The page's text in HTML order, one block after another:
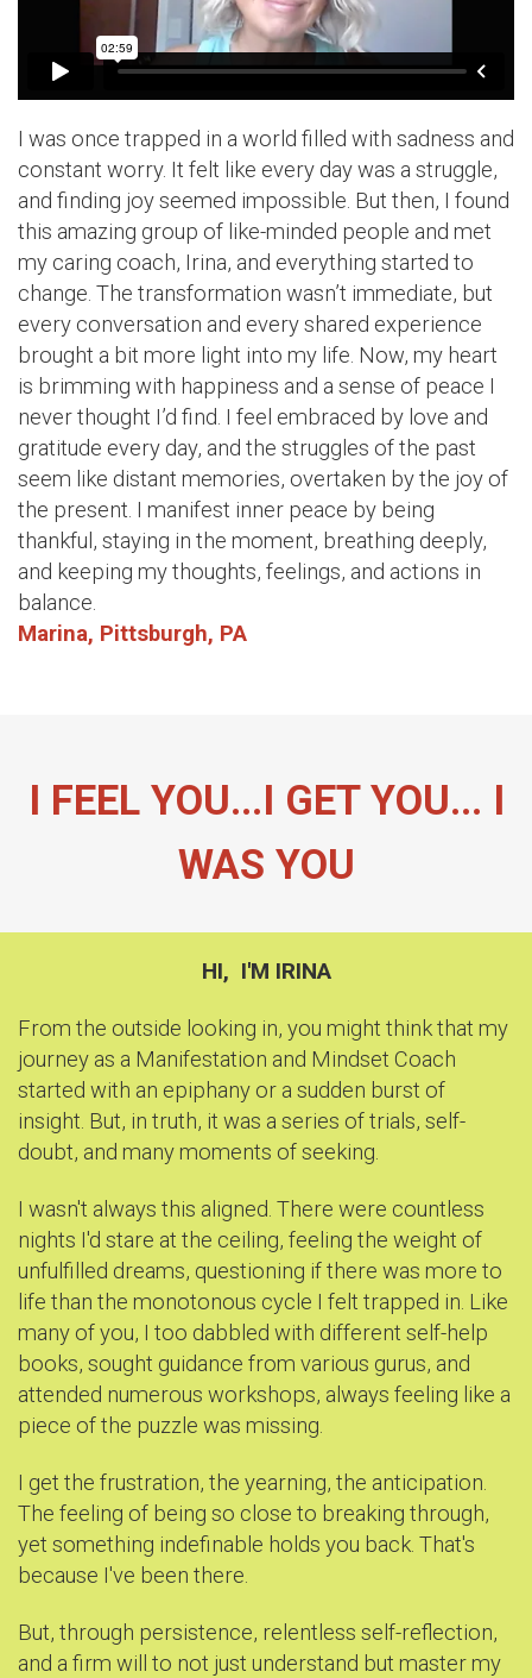
I was once trapped in a world filled with sadness and
constant worry. It felt like every day was a struggle,
and finding joy seemed impossible. But then, I found
this amazing group of like-minded people and met
my caring coach, Irina, and everything started to
change. The transformation wasn’t immediate, but
every conversation and every shared experience
brought a bit more light into my life. Now, my heart
is brimming with happiness and a sense of peace I
never thought I’d find. I feel embraced by love and
gratitude every day, and the struggles of the past
seem like distant memories, overtaken by the joy of
the present. I manifest inner peace by being
thankful, staying in the moment, breathing deeply,
and keeping my thoughts, feelings, and actions in
balance.
Marina, Pittsburgh, PA
I FEEL YOU...I GET YOU... I
WAS YOU
HI, I'M IRINA
From the outside looking in, you might think that my
journey as a Manifestation and Mindset Coach
started with an epiphany or a sudden burst of
insight. But, in truth, it was a series of trials, self-
doubt, and many moments of seeking.
I wasn't always this aligned. There were countless
nights I'd stare at the ceiling, feeling the weight of
unfulfilled dreams, questioning if there was more to
life than the monotonous cycle I felt trapped in. Like
many of you, I too dabbled with different self-help
books, sought guidance from various gurus, and
attended numerous workshops, always feeling like a
piece of the puzzle was missing.
I get the frustration, the yearning, the anticipation.
The feeling of being so close to breaking through,
yet something indefinable holds you back. That's
because I've been there.
But, through persistence, relentless self-reflection,
and a firm will to not just understand but master my